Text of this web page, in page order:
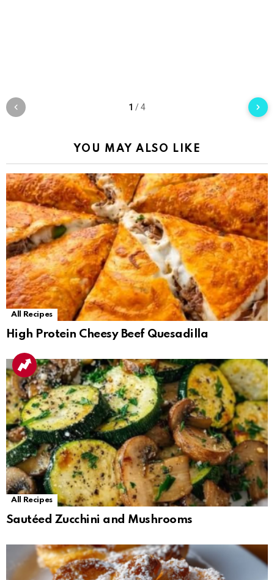
1 /4
YOU MAY ALSO LIKE
All Recipes
High Protein Cheesy Beef Quesadilla
All Recipes
Sautéed Zucchini and Mushrooms